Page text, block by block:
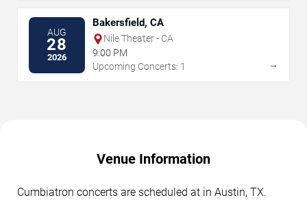
AUG
28
2026
Bakersfield, CA
Nile Theater - CA
9:00 PM
Upcoming Concerts: 1
→
Venue Information
Cumbiatron concerts are scheduled at in Austin, TX.